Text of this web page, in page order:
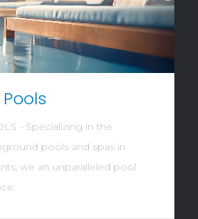
- Specializing in the
pools and spas in
we an unparalleled pool